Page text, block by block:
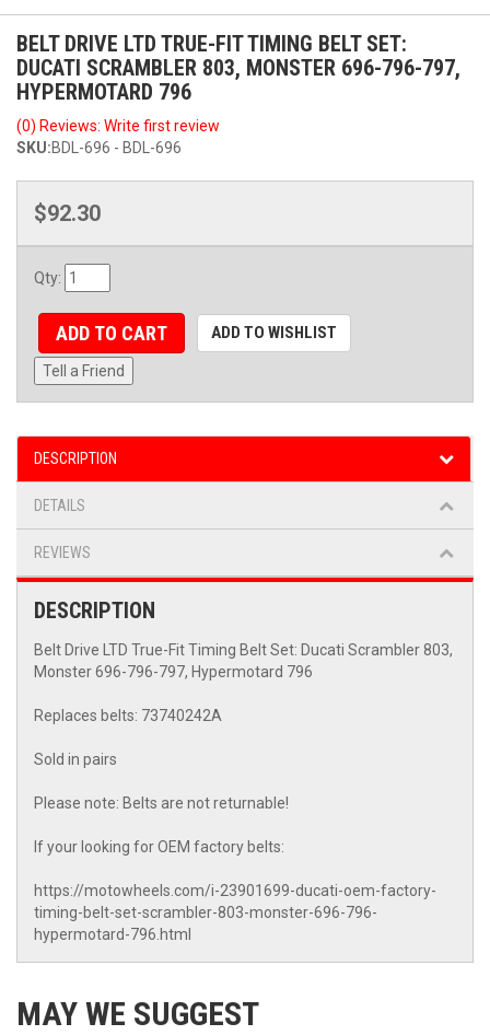
BELT DRIVE LTD TRUE-FIT TIMING BELT SET:
DUCATI SCRAMBLER 803, MONSTER 696-796-797,
HYPERMOTARD 796
(0) Reviews: Write first review
SKU:BDL-696 - BDL-696
$92.30
Qty:
ADD TO CART ADD TO WISHLIST
Tell a Friend
DESCRIPTION
DETAILS
REVIEWS
DESCRIPTION
Belt Drive LTD True-Fit Timing Belt Set: Ducati Scrambler 803,
Monster 696-796-797, Hypermotard 796
Replaces belts: 73740242A
Sold in pairs
Please note: Belts are not returnable!
If your looking for OEM factory belts:
https://motowheels.com/i-23901699-ducati-oem-factory-
timing-belt-set-scrambler-803-monster-696-796-
hypermotard-796.html
MAY WE SUGGEST